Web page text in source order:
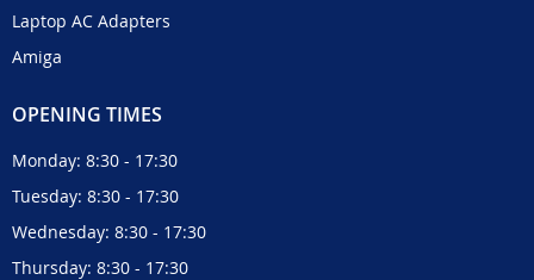
Laptop AC Adapters
Amiga
OPENING TIMES
Monday: 8:30 - 17:30
Tuesday: 8:30 - 17:30
Wednesday: 8:30 - 17:30
Thursday: 8:30 - 17:30